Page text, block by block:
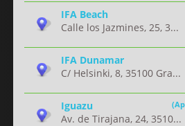
IFA Beach
Calle los Jazmines, 25, 3...
IFA Dunamar
C/ Helsinki, 8, 35100 Gra...
Iguazu
Av. de Tirajana, 24, 3510...